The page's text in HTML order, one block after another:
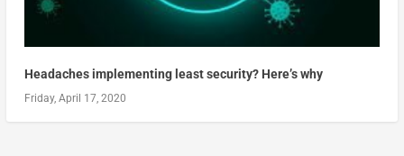
Headaches implementing least security? Here’s why
Friday, April 17, 2020